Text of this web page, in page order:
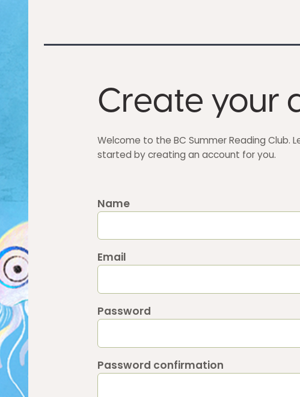
Create your
Welcome to the BC Summer Reading Club.
started by creating an account for you.
Name
Email
Password
Password confirmation